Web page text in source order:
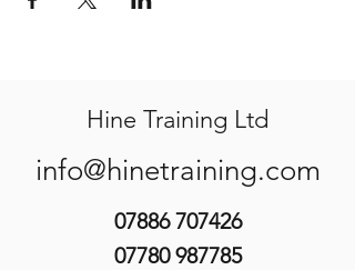
Hine Training Ltd
info@hinetraining.com
07886 707426
07780 987785